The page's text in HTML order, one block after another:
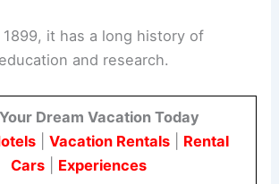
it has a long history of
and research.
Dream Vacation Today
| Vacation Rentals| Rental
Cars
Experiences